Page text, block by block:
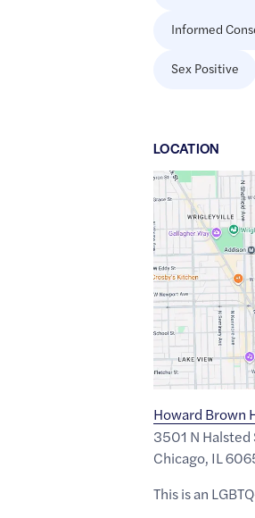
Informed
Sex Positive
LOCATION
Google
Maps
link
of
41.9455805,$-
Howard Brown
3501 N Halsted
Chicago, IL
This is an